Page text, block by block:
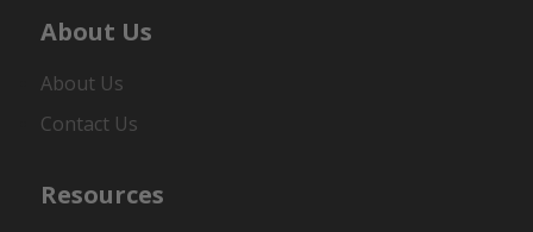
About Us
About Us
Contact Us
Resources